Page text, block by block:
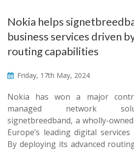
Nokia helps
business services driven
routing capabilities
Friday, 17th May, 2024
Nokia has won a major
managed network
signetbreedband, a wholly-
Europe’s leading digital
By deploying its advanced